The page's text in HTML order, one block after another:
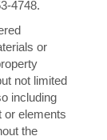
4748.
or
not limited
including
or elements
the